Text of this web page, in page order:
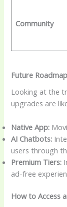
Community
Future
Looking at the
upgrades are
Native App:
AI Chatbots:
users through
Premium Tiers:
ad-free
How to Access